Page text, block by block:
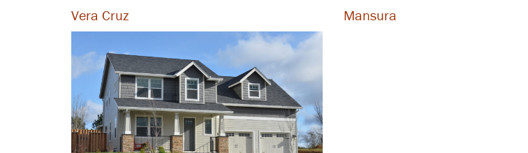
Vera Cruz Mansura